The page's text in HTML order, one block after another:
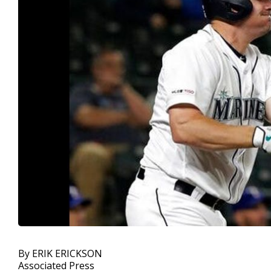
By ERIK ERICKSON
Associated Press